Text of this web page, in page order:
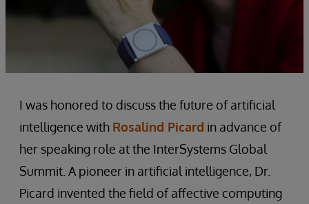
I was honored to discuss the future of artificial
intelligence with Rosalind Picard in advance of
her speaking role at the InterSystems Global
Summit. A pioneer in artificial intelligence, Dr.
Picard invented the field of affective computing